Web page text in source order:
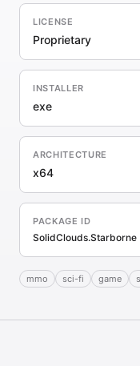
LICENSE
Proprietary
INSTALLER
exe
ARCHITECTURE
x64
PACKAGE ID
SolidClouds.Starborne
mmo sci-fi game